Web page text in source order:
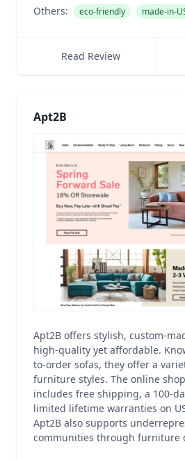
Others: eco-friendly made-in-
Read Review
Apt2B
Apt2B offers stylish, custom-
high-quality yet affordable.
to-order sofas, they offer a
furniture styles. The online
includes free shipping, a 100-
limited lifetime warranties on
Apt2B also supports
communities through furniture